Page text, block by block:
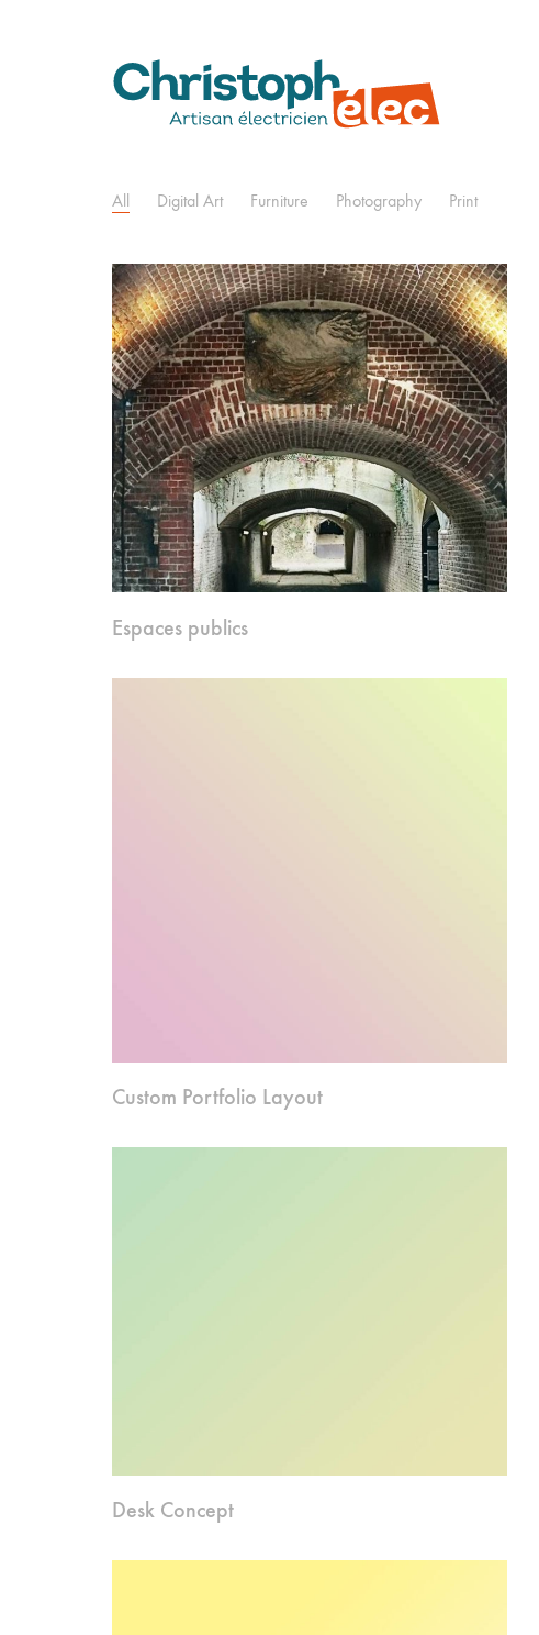
All Digital Art Furniture Photography Print
Espaces publics
Custom Portfolio Layout
Desk Concept